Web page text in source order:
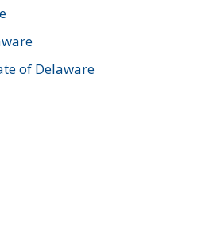
of Delaware